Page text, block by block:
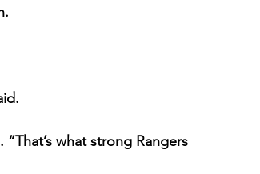
what strong Rangers